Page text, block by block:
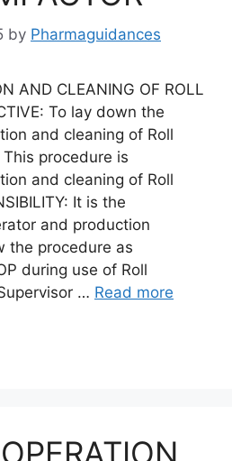
by Pharmaguidances
AND CLEANING OF ROLL
To lay down the
and cleaning of Roll
This procedure is
and cleaning of Roll
It is the
and production
the procedure as
during use of Roll
… Read more